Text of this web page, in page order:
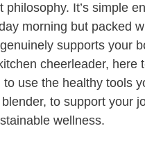
philosophy. It’s simple
morning but packed
supports your
cheerleader, here
use the healthy tools
to support your
wellness.